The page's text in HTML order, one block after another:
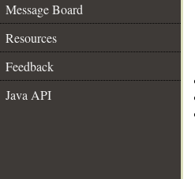
Message Board
Resources
Feedback
Java API